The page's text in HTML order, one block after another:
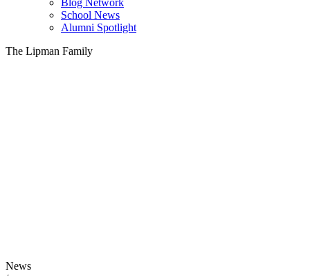
Blog Network
School News
Alumni Spotlight
The Lipman Family
News